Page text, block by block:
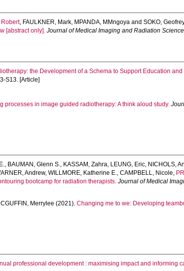
Robert, FAULKNER, Mark, MPANDA, MMngoya andSOKO,
[abstract only]. Journal of Medical Imaging and Radiation
the Development of a Schema to Support Education
S13. [Article]
processes in image guided radiotherapy: A think aloud study.
, BAUMAN, Glenn S., KASSAM, Zahra, LEUNG, Eric, NICHOLS,
Andrew,WILLMORE, Katherine E.,CAMPBELL, Nicole,
bootcamp for radiation therapists. Journal of Medical
Merrylee (2021).Changing me to we: Developing
professional development : maximising impact and informing